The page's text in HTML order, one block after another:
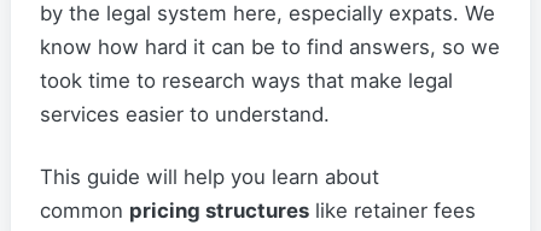
by the legal system here, especially expats. We
know how hard it can be to find answers, so we
took time to research ways that make legal
services easier to understand.
This guide will help you learn about
common pricing structures like retainer fees